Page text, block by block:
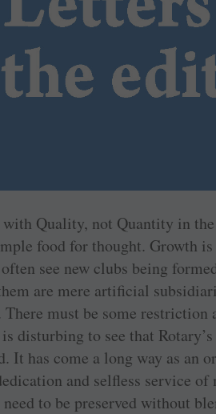
­Quality, not Quantity in
food for thought. Growth
see new clubs being
are mere artificial
There must be some
­disturbing to see that
It has come a long way as an
and selfless service of
to be ­preserved ­without